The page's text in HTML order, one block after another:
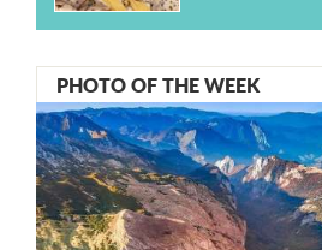
PHOTO OF THE WEEK